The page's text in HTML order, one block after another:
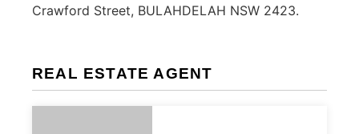
Crawford Street, BULAHDELAH NSW 2423.
REAL ESTATE AGENT